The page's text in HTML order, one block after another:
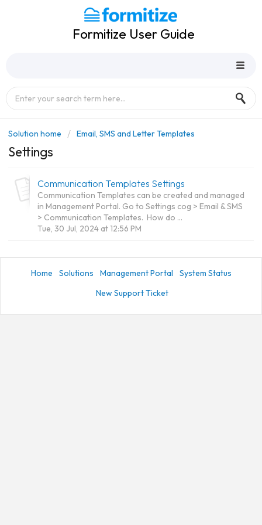
Formitize User Guide
Solution home Email, SMS and Letter Templates
Settings
Communication Templates Settings
Communication Templates can be created and managed
in Management Portal. Go to Settings cog > Email & SMS
> Communication Templates. How do ...
Tue, 30 Jul, 2024 at 12:56 PM
Home Solutions Management Portal
System Status
New Support Ticket